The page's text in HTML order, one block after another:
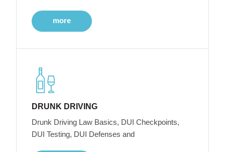
more
DRUNK DRIVING
Drunk Driving Law Basics, DUI Checkpoints,
DUI Testing, DUI Defenses and